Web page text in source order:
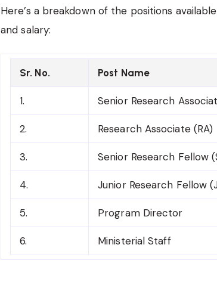
Here’s a breakdown of the positions
and salary:
Sr. No. Post Name
1. Senior Research
2. Research Associate (RA)
3. Senior Research Fellow
4. Junior Research Fellow
5. Program Director
6. Ministerial Staff